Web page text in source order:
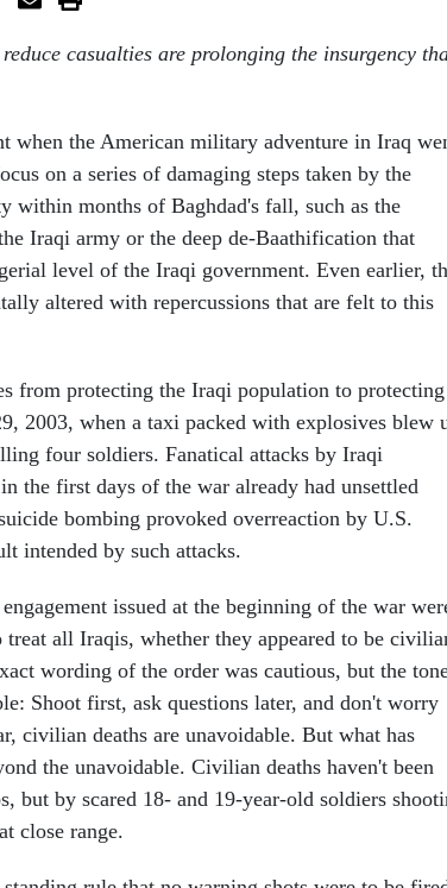
casualties are prolonging the insurgency
when the American military adventure in Iraq
on a series of damaging steps taken by the
within months of Baghdad's fall, such as the
Iraqi army or the deep de-Baathification that
level of the Iraqi government. Even earlier,
altered with repercussions that are felt to this
from protecting the Iraqi population to protecting
2003, when a taxi packed with explosives blew
four soldiers. Fanatical attacks by Iraqi
the first days of the war already had unsettled
bombing provoked overreaction by U.S.
intended by such attacks.
issued at the beginning of the war
all Iraqis, whether they appeared to be
wording of the order was cautious, but the
Shoot first, ask questions later, and don't worry
civilian deaths are unavoidable. But what has
the unavoidable. Civilian deaths haven't been
but by scared 18- and 19-year-old soldiers
close range.